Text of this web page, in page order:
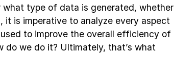
type of data is generated, whether
it is imperative to analyze every aspect
to improve the overall efficiency of
do we do it? Ultimately, that’s what